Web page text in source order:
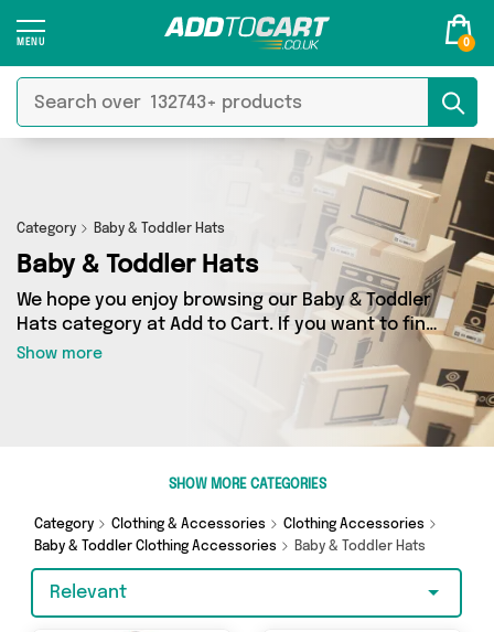
0
Category Baby & Toddler Hats
Baby & Toddler Hats
We hope you enjoy browsing our Baby & Toddler
Hats category at Add to Cart. If you want to find
the best deals on Baby & Toddler Hats, shipped
directly to your door, you’ve come to the right
place! We’ve got 2 products across 1 sellers,
including the very best offerings from names
such as Baby Togs. So whatever you’re looking
Show more
SHOW MORE CATEGORIES
Category Clothing & Accessories
Clothing Accessories
Baby & Toddler Clothing Accessories
Baby & Toddler Hats
Relevant